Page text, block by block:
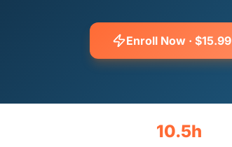
Enroll Now · $15.99
10.5h